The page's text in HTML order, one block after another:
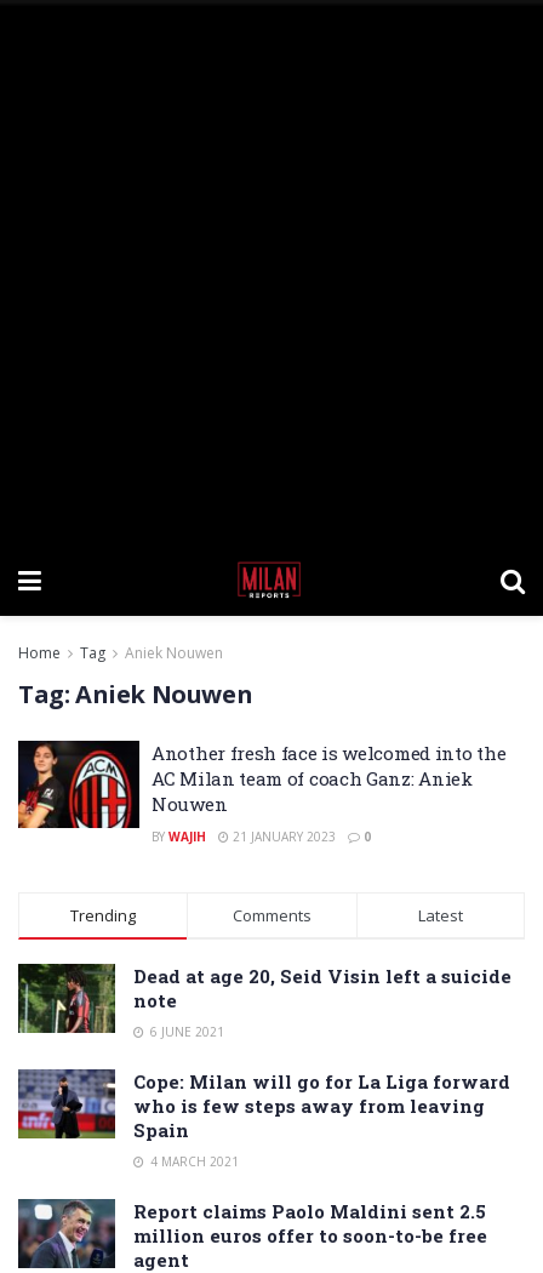
Home Tag Aniek Nouwen
Tag:Aniek Nouwen
Another fresh face is welcomed into the
AC Milan team of coach Ganz: Aniek
Nouwen
BY WAJIH 21 JANUARY 2023 0
Trending Comments Latest
Dead at age 20, Seid Visin left a suicide
note
6 JUNE 2021
Cope: Milan will go for La Liga forward
who is few steps away from leaving
Spain
4 MARCH 2021
Report claims Paolo Maldini sent 2.5
million euros offer to soon-to-be free
agent